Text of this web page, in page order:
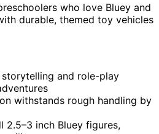
who love Bluey and
durable, themed toy vehicles
and role-play
withstands rough handling by
2.5–3 inch Bluey figures,